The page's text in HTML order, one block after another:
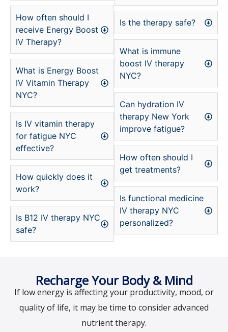
How often should I
receive Energy Boost
IV Therapy?
What is Energy Boost
IV Vitamin Therapy
NYC?
Is IV vitamin therapy
for fatigue NYC
effective?
How quickly does it
work?
Is B12 IV therapy NYC
safe?
Is the therapy safe?
What is immune
boost IV therapy
NYC?
Can hydration IV
therapy New York
improve fatigue?
How often should I
get treatments?
Is functional medicine
IV therapy NYC
personalized?
Recharge Your Body & Mind
If low energy is affecting your productivity, mood, or
quality of life, it may be time to consider advanced
nutrient therapy.